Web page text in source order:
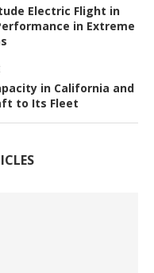
Electric Flight in
in Extreme
in California and
to Its Fleet